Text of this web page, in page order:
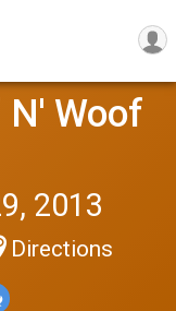
Woof
2013
Directions